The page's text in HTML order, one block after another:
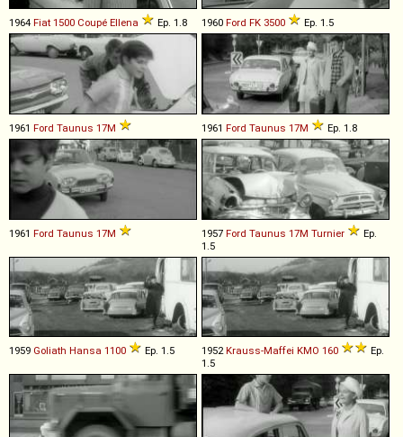
1964 Fiat 1500 Coupé Ellena Ep. 1.8 1960 Ford FK 3500 Ep. 1.5
1961 Ford Taunus 17M 1961 Ford Taunus 17M Ep. 1.8
1961 Ford Taunus 17M 1957 Ford Taunus 17M Turnier
Ep.
1.5
1959 Goliath Hansa 1100 Ep. 1.5 1952Krauss-Maffei KMO 160
Ep.
1.5